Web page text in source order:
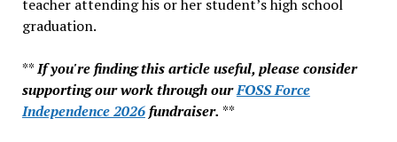
teacher attending his or her student’s high school
graduation.
**If you're finding this article useful, please consider
supporting our work through ourFOSS Force
Independence 2026fundraiser. **